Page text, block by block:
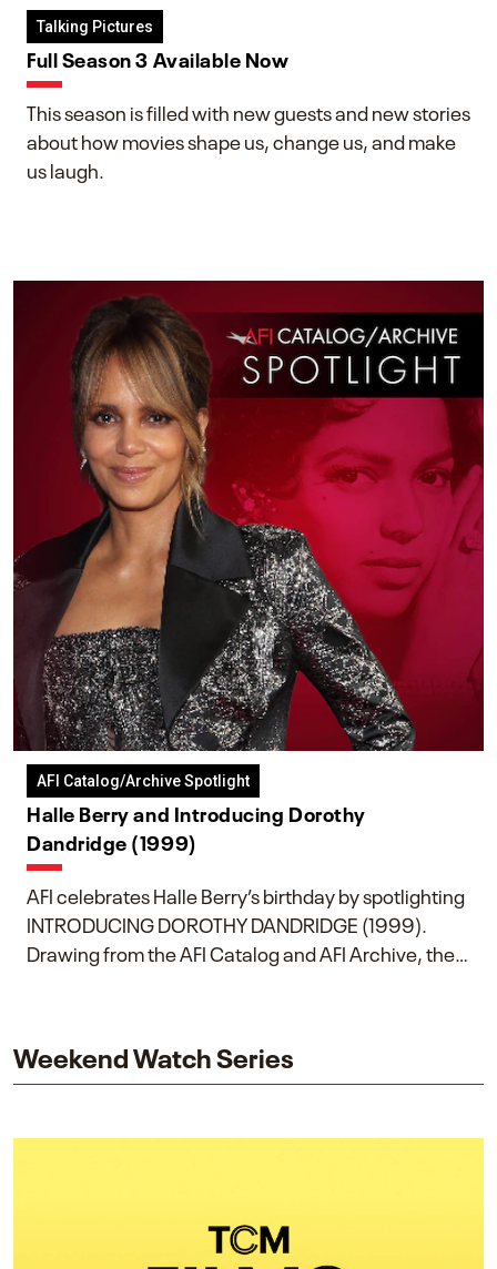
Talking Pictures
Full Season 3 Available Now
This season is filled with new guests and new stories
about how movies shape us, change us, and make
us laugh.
AFI Catalog/Archive Spotlight
Halle Berry and Introducing Dorothy
Dandridge (1999)
AFI celebrates Halle Berry’s birthday by spotlighting
INTRODUCING DOROTHY DANDRIDGE (1999).
Drawing from the AFI Catalog and AFI Archive, the
Weekend Watch Series